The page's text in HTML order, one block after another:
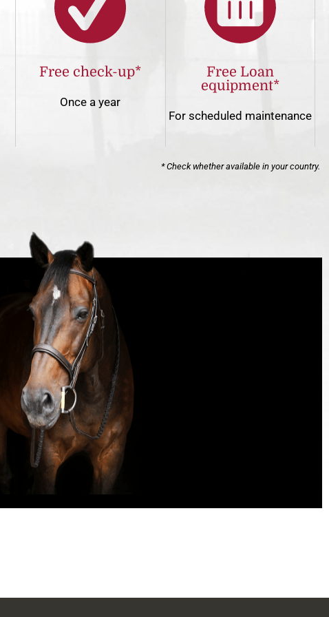
Free check-up*
Once a year
Free Loan
equipment*
For scheduled maintenance
* Check whether available in your country.